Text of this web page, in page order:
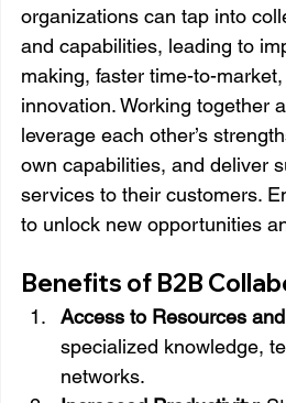
organizations can tap into
and capabilities, leading to
making, faster time-to-
innovation. Working together
leverage each other’s
own capabilities, and deliver
services to their customers.
to unlock new opportunities
Benefits of B2B
Access to Resources
specialized knowledge,
networks.